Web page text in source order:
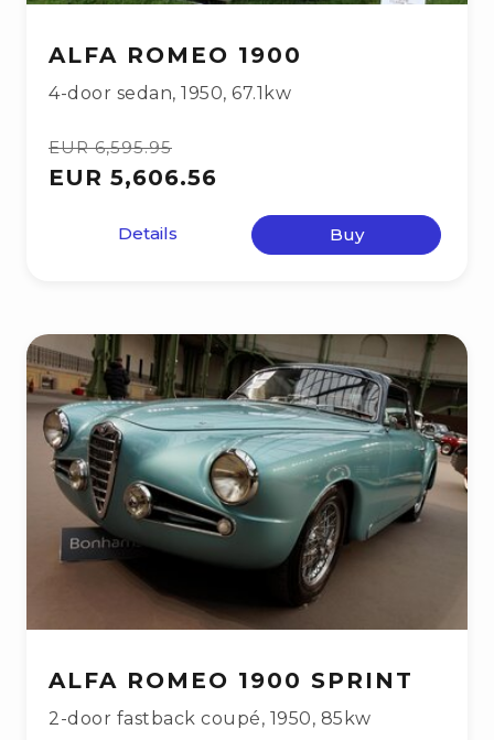
ALFA ROMEO 1900
4-door sedan, 1950, 67.1kw
EUR 6,595.95
EUR 5,606.56
Details Buy
ALFA ROMEO 1900 SPRINT
2-door fastback coupé, 1950, 85kw